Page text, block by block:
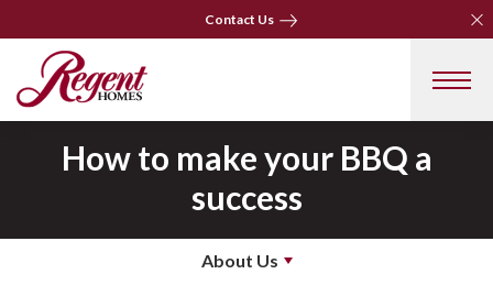
Contact Us
Contact Us
How to make your BBQ a
success
About Us